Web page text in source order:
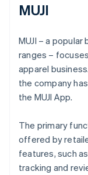
MUJI
MUJI – a
ranges –
apparel
the company
the MUJI App.
The primary
offered by
features, such
tracking and